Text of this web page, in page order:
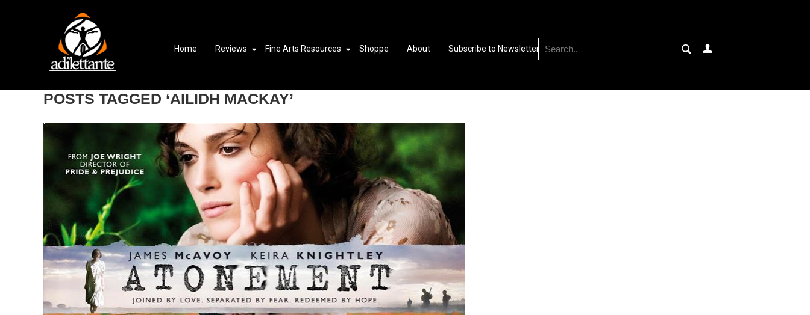
Home Reviews Fine Arts Resources Shoppe About Subscribe to Newsletter
POSTS TAGGED ‘AILIDH MACKAY’